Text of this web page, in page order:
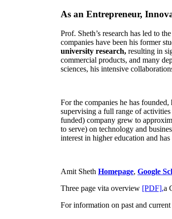
As an Entrepreneur,
Prof. Sheth’s research has led to
companies have been his former
university research, resulting in
commercial products, and many
sciences, his intensive
For the companies he has founded,
supervising a full range of
funded) company grew to
to serve) on technology and
interest in higher education and
Amit Sheth Homepage, Google
Three page vita overview [PDF],a
For information on past and